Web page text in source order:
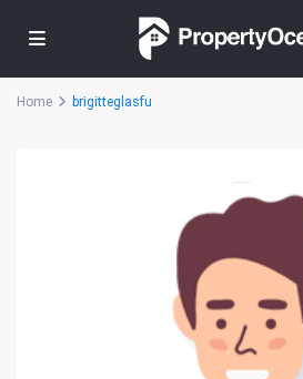
Home brigitteglasfu